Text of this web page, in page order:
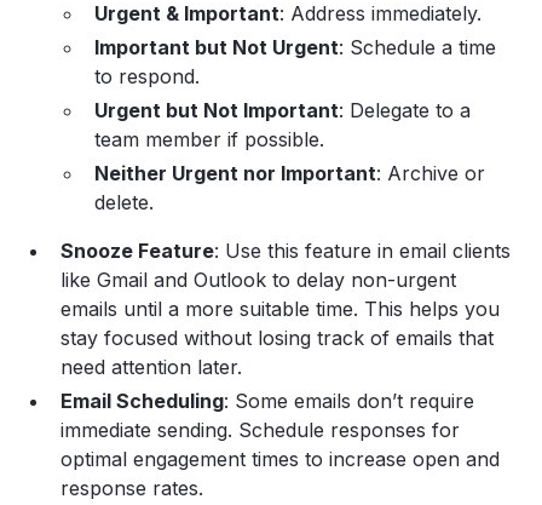
Urgent & Important: Address immediately.
Important but Not Urgent: Schedule a time
to respond.
Urgent but Not Important: Delegate to a
team member if possible.
Neither Urgent nor Important: Archive or
delete.
Snooze Feature: Use this feature in email clients
like Gmail and Outlook to delay non-urgent
emails until a more suitable time. This helps you
stay focused without losing track of emails that
need attention later.
Email Scheduling: Some emails don’t require
immediate sending. Schedule responses for
optimal engagement times to increase open and
response rates.